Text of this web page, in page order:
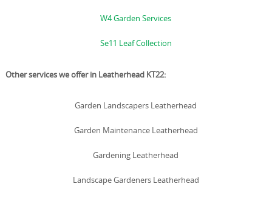
W4 Garden Services
Se11 Leaf Collection
Other services we offer in Leatherhead KT22:
Garden Landscapers Leatherhead
Garden Maintenance Leatherhead
Gardening Leatherhead
Landscape Gardeners Leatherhead